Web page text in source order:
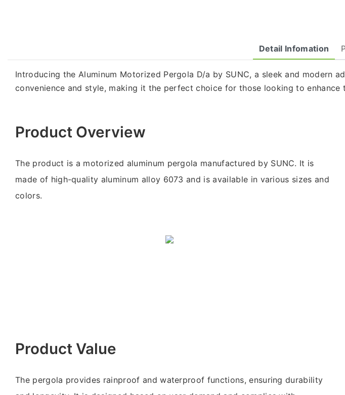
Detail Infomation
Introducing the Aluminum Motorized Pergola D/a by SUNC, a sleek and
convenience and style, making it the perfect choice for those looking to enhance
Product Overview
The product is a motorized aluminum pergola manufactured by SUNC. It is
made of high-quality aluminum alloy 6073 and is available in various sizes and
colors.
Product Value
The pergola provides rainproof and waterproof functions, ensuring durability